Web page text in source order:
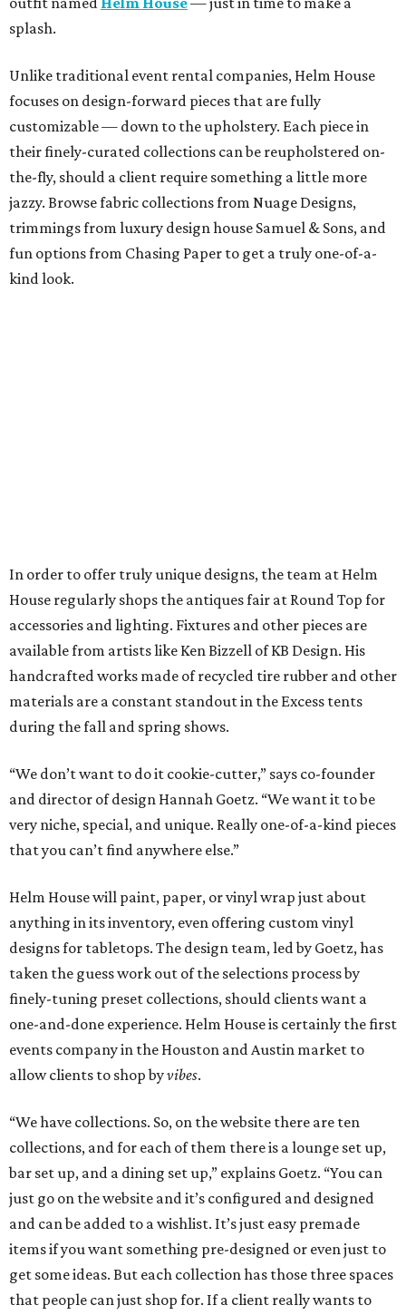
splash.
Unlike traditional event rental companies, Helm House
focuses on design-forward pieces that are fully
customizable — down to the upholstery. Each piece in
their finely-curated collections can be reupholstered on-
the-fly, should a client require something a little more
jazzy. Browse fabric collections from Nuage Designs,
trimmings from luxury design house Samuel & Sons, and
fun options from Chasing Paper to get a truly one-of-a-
kind look.
In order to offer truly unique designs, the team at Helm
House regularly shops the antiques fair at Round Top for
accessories and lighting. Fixtures and other pieces are
available from artists like Ken Bizzell of KB Design. His
handcrafted works made of recycled tire rubber and other
materials are a constant standout in the Excess tents
during the fall and spring shows.
“We don’t want to do it cookie-cutter,” says co-founder
and director of design Hannah Goetz. “We want it to be
very niche, special, and unique. Really one-of-a-kind pieces
that you can’t find anywhere else.”
Helm House will paint, paper, or vinyl wrap just about
anything in its inventory, even offering custom vinyl
designs for tabletops. The design team, led by Goetz, has
taken the guess work out of the selections process by
finely-tuning preset collections, should clients want a
one-and-done experience. Helm House is certainly the first
events company in the Houston and Austin market to
allow clients to shop byvibes.
“We have collections. So, on the website there are ten
collections, and for each of them there is a lounge set up,
bar set up, and a dining set up,” explains Goetz. “You can
just go on the website and it’s configured and designed
and can be added to a wishlist. It’s just easy premade
items if you want something pre-designed or even just to
get some ideas. But each collection has those three spaces
that people can just shop for. If a client really wants to